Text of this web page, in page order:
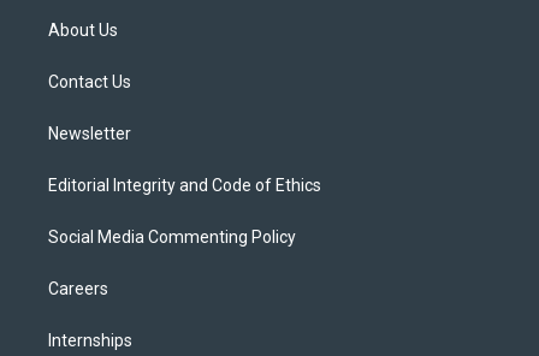
t
e
About Us
Contact Us
Newsletter
Editorial Integrity and Code of Ethics
Social Media Commenting Policy
Careers
Internships